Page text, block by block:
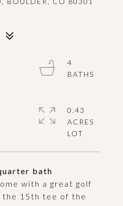
bath
with a great golf
the 15th tee of the
4
0.43
ACRES